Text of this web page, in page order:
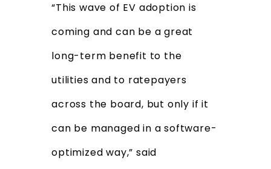
“This wave of EV adoption is
coming and can be a great
long-term benefit to the
utilities and to ratepayers
across the board, but only if it
can be managed in a software-
optimized way,” said